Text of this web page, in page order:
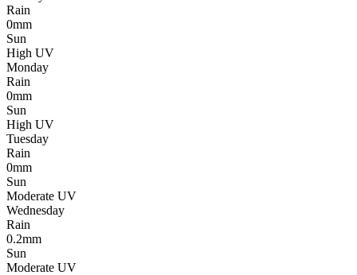
Rain
0mm
Sun
High UV
Monday
Rain
0mm
Sun
High UV
Tuesday
Rain
0mm
Sun
Moderate UV
Wednesday
Rain
0.2mm
Sun
Moderate UV